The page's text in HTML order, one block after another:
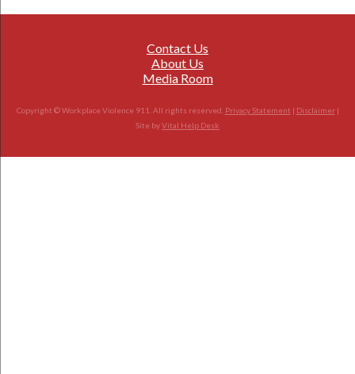
Contact Us
About Us
Media Room
Copyright © Workplace Violence 911. All rights reserved. Privacy Statement | Disclaimer|
Site byVital Help Desk